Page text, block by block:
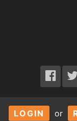
LOGIN or